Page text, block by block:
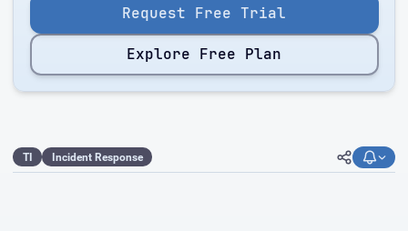
Request Free Trial
Explore Free Plan
TI Incident Response